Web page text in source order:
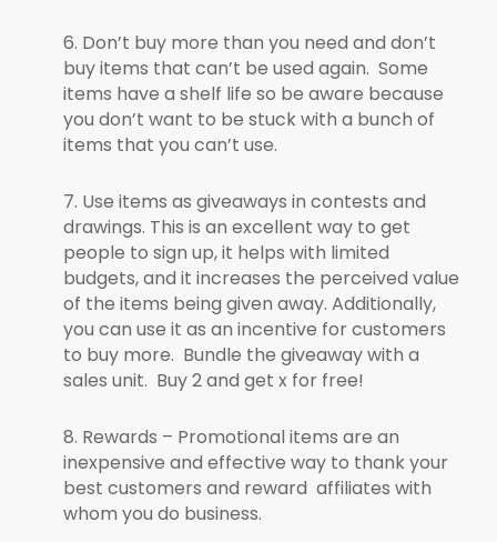
6. Don’t buy more than you need and don’t
buy items that can’t be used again. Some
items have a shelf life so be aware because
you don’t want to be stuck with a bunch of
items that you can’t use.
7. Use items as giveaways in contests and
drawings. This is an excellent way to get
people to sign up, it helps with limited
budgets, and it increases the perceived value
of the items being given away. Additionally,
you can use it as an incentive for customers
to buy more. Bundle the giveaway with a
sales unit. Buy 2 and get x for free!
8. Rewards – Promotional items are an
inexpensive and effective way to thank your
best customers and reward affiliates with
whom you do business.